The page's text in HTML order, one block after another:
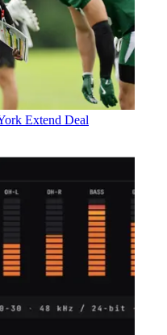
Extend Deal